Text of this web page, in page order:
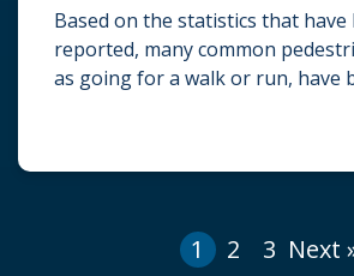
Based on the statistics that have
reported, many common
as going for a walk or run, have
Prevention (CDC) reported that
injuries in 2015. […]
1 2 3 Next